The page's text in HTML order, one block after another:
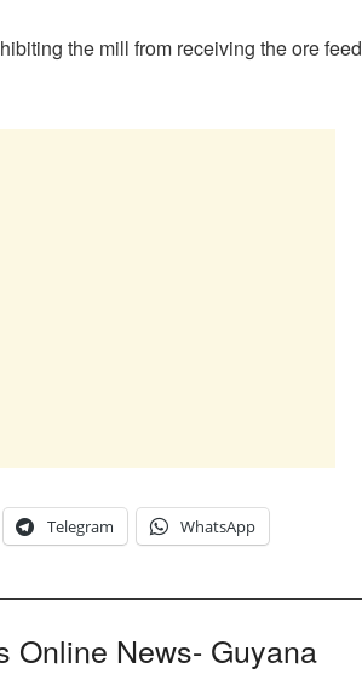
the mill from receiving the ore feed
Telegram WhatsApp
Online News- Guyana